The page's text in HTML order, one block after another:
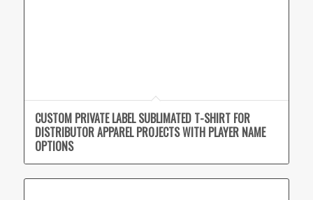
CUSTOM PRIVATE LABEL SUBLIMATED T-SHIRT FOR
DISTRIBUTOR APPAREL PROJECTS WITH PLAYER NAME
OPTIONS